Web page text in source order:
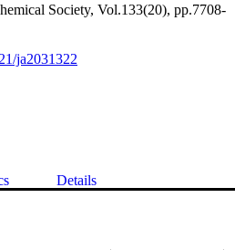
Society, Vol.133(20), pp.7708-
ja2031322
Details